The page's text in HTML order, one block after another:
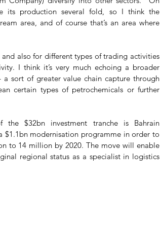
its production several fold, so I think the
area, and of course that’s an area where
also for different types of trading activities
I think it’s very much echoing a broader
sort of greater value chain capture through
certain types of petrochemicals or further
$32bn investment tranche is Bahrain
modernisation programme in order to
to 14 million by 2020. The move will enable
regional status as a specialist in logistics